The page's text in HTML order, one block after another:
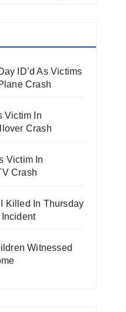
ID’d As Victims
Crash
Victim In
Crash
Victim In
Crash
Killed In Thursday
Witnessed